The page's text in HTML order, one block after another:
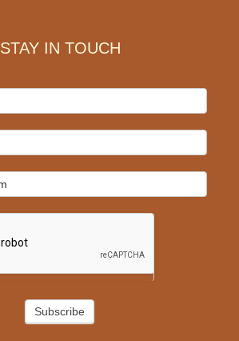
STAY IN TOUCH
Subscribe